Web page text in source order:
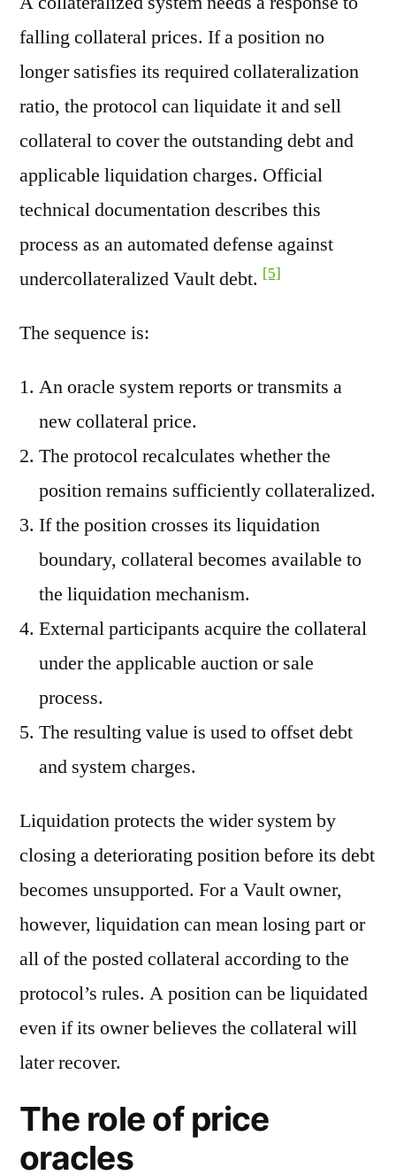
falling collateral prices. If a position no
longer satisfies its required collateralization
ratio, the protocol can liquidate it and sell
collateral to cover the outstanding debt and
applicable liquidation charges. Official
technical documentation describes this
process as an automated defense against
undercollateralized Vault debt. [5]
The sequence is:
An oracle system reports or transmits a
new collateral price.
The protocol recalculates whether the
position remains sufficiently collateralized.
If the position crosses its liquidation
boundary, collateral becomes available to
the liquidation mechanism.
External participants acquire the collateral
under the applicable auction or sale
process.
The resulting value is used to offset debt
and system charges.
Liquidation protects the wider system by
closing a deteriorating position before its debt
becomes unsupported. For a Vault owner,
however, liquidation can mean losing part or
all of the posted collateral according to the
protocol’s rules. A position can be liquidated
even if its owner believes the collateral will
later recover.
The role of price
oracles